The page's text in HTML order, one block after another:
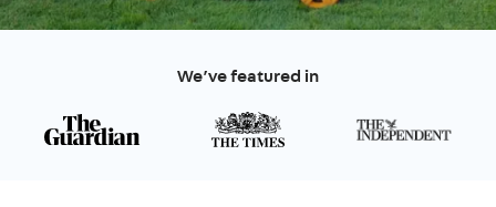
We’ve featured in